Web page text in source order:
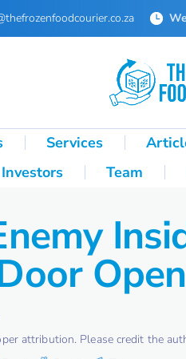
Services
Investors
Team
attribution. Please credit the